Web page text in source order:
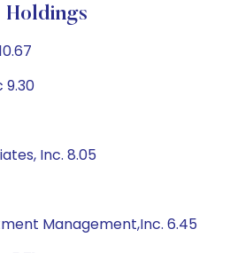
Holdings
9.30
Inc. 8.05
Management,Inc. 6.45